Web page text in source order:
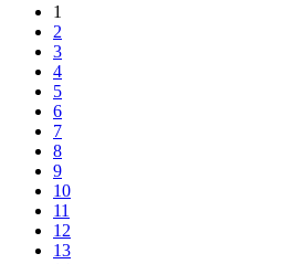
1
2
3
4
5
6
7
8
9
10
11
12
13